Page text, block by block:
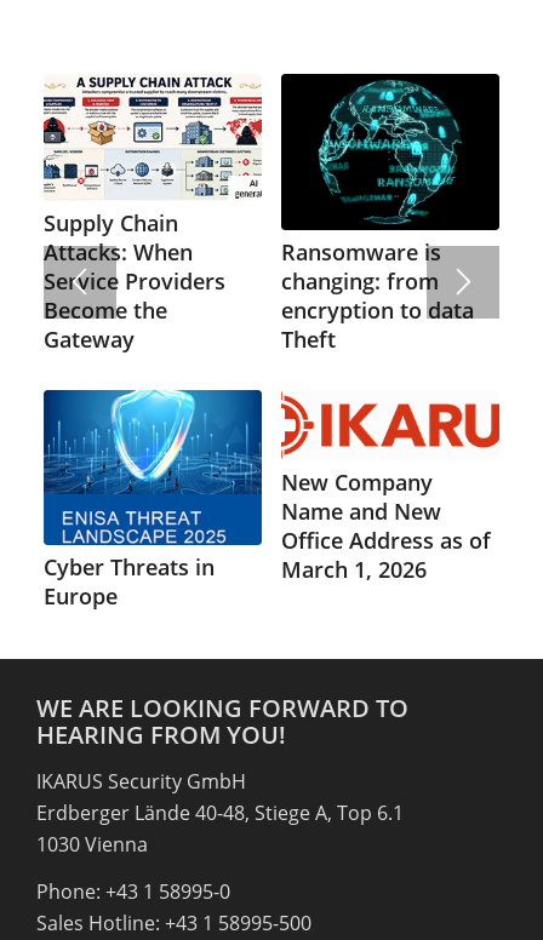
Supply Chain
Attacks: When
Service Providers
Become the
Gateway
Ransomware is
changing: from
encryption to data
Theft
Cyber Threats in
Europe
New Company
Name and New
Office Address as of
March 1, 2026
WE ARE LOOKING FORWARD TO
HEARING FROM YOU!
IKARUS Security GmbH
Erdberger Lände 40-48, Stiege A, Top 6.1
1030 Vienna
Phone: +43 1 58995-0
Sales Hotline: +43 1 58995-500